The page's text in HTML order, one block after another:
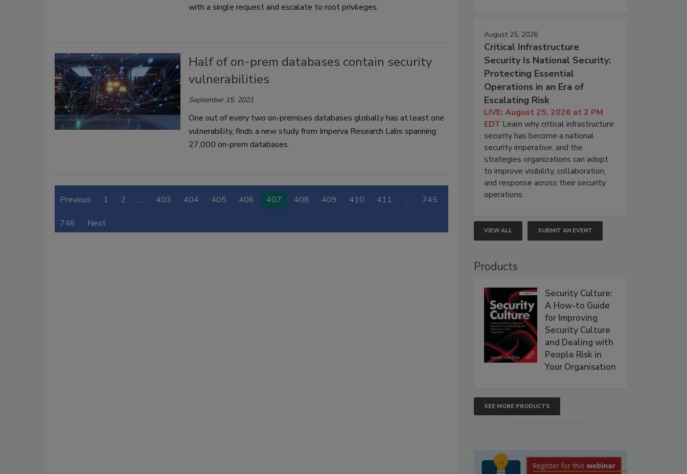
with a single request and escalate to root privileges.
Half of on-prem databases contain security
vulnerabilities
September 15, 2021
One out of every two on-premises databases globally has at least one
vulnerability, finds a new study from Imperva Research Labs spanning
27,000 on-prem databases.
Previous 1 2 … 403 404 405 406 407 408 409 410 411 … 745
746 Next
August 25, 2026
Critical Infrastructure
Security Is National Security:
Protecting Essential
Operations in an Era of
Escalating Risk
LIVE: August 25, 2026 at 2 PM
EDT Learn why critical infrastructure
security has become a national
security imperative, and the
strategies organizations can adopt
to improve visibility, collaboration,
and response across their security
operations.
VIEW ALL SUBMIT AN EVENT
Products
Security Culture:
A How-to Guide
for Improving
Security Culture
and Dealing with
People Risk in
Your Organisation
SEE MORE PRODUCTS